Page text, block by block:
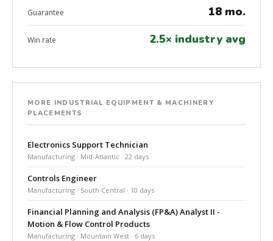
Guarantee 18 mo.
Win rate 2.5× industry avg
MORE INDUSTRIAL EQUIPMENT & MACHINERY
PLACEMENTS
Electronics Support Technician
Manufacturing · Mid-Atlantic · 22 days
Controls Engineer
Manufacturing · South Central · 10 days
Financial Planning and Analysis (FP&A) Analyst II -
Motion & Flow Control Products
Manufacturing · Mountain West · 6 days